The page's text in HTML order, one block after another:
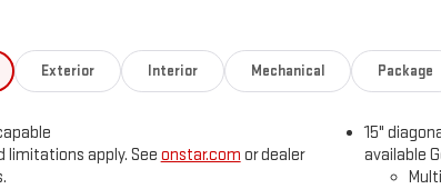
control, (ASV) sensor, cabin humidity and windshield
for portable devices, (V2P) Roof rails, brushed aluminum
Please confirm the accuracy of the included
Exterior Interior Mechanical Package
limitations apply. See onstar.com or dealer
15"
available